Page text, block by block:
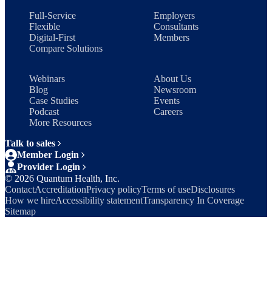
Full-Service
Flexible
Digital-First
Compare Solutions
Employers
Consultants
Members
Webinars
Blog
Case Studies
Podcast
More Resources
About Us
Newsroom
Events
Careers
Talk to sales
Member Login
Provider Login
© 2026 Quantum Health, Inc.
ContactAccreditationPrivacy policyTerms of useDisclosures
How we hireAccessibility statementTransparency In Coverage
Sitemap